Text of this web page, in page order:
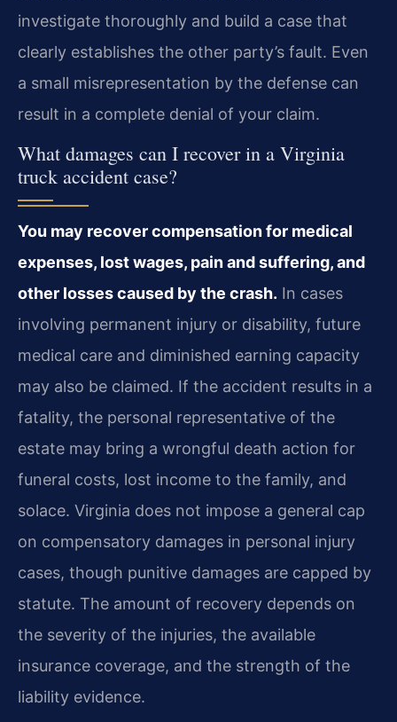
investigate thoroughly and build a case that
clearly establishes the other party’s fault. Even
a small misrepresentation by the defense can
result in a complete denial of your claim.
What damages can I recover in a Virginia
truck accident case?
You may recover compensation for medical
expenses, lost wages, pain and suffering, and
other losses caused by the crash. In cases
involving permanent injury or disability, future
medical care and diminished earning capacity
may also be claimed. If the accident results in a
fatality, the personal representative of the
estate may bring a wrongful death action for
funeral costs, lost income to the family, and
solace. Virginia does not impose a general cap
on compensatory damages in personal injury
cases, though punitive damages are capped by
statute. The amount of recovery depends on
the severity of the injuries, the available
insurance coverage, and the strength of the
liability evidence.